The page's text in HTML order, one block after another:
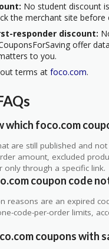
No student discount
the merchant site
responder discount:
offer
to you.
terms at foco.com.
which foco.com
are still published and
amount, excluded
only through a specific link.
coupon code
reasons are an expired
code-per-order limits,
coupons with